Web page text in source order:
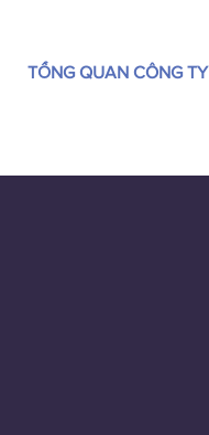
TỔNG QUAN CÔNG TY